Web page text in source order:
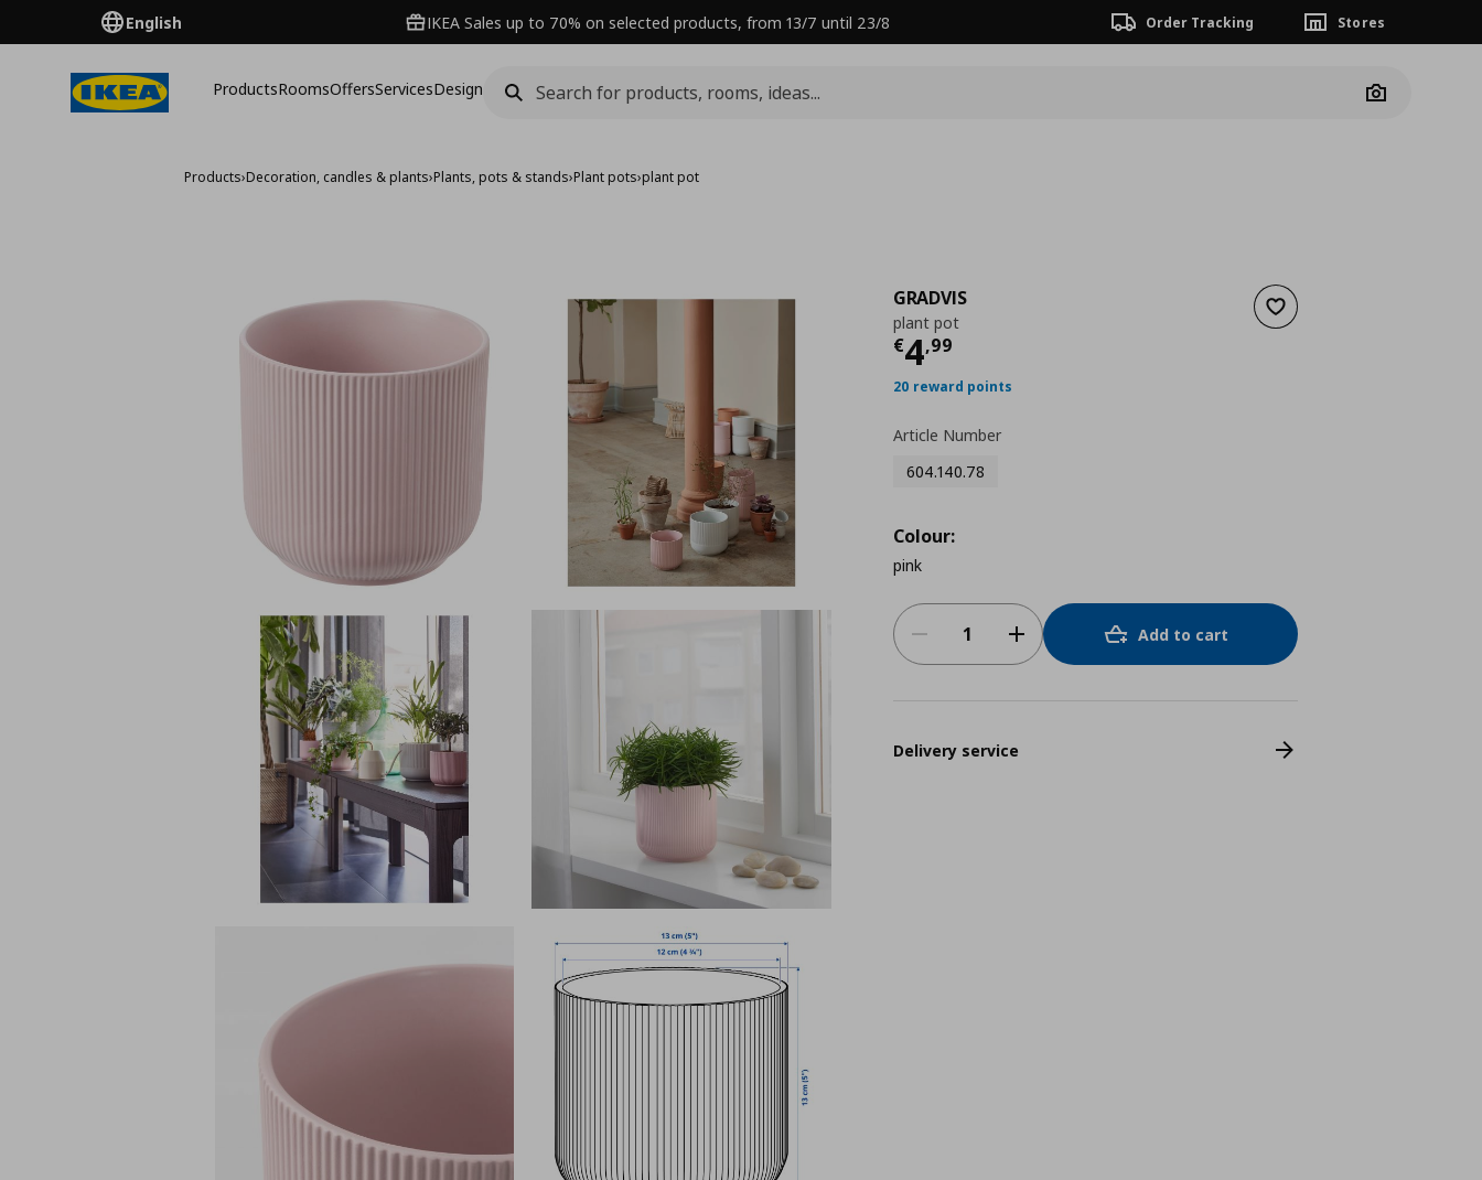
English IKEA Sales up to 70% on selected products, from 13/7 until 23/8 Order Tracking Stores
ProductsRoomsOffersServicesDesign
Camera
Products›Decoration, candles & plants›Plants, pots & stands›Plant pots›plant pot
Add to wishlist
GRADVIS
plant pot
€4,99
Current price
20 reward points
Article Number
604.140.78
Colour:
pink
Add to cart
Delivery service